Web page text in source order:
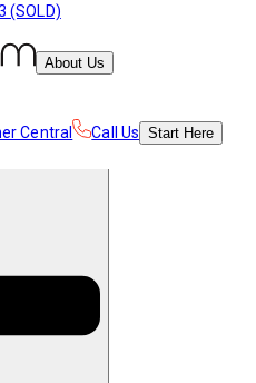
(SOLD)
About Us
Central Call Us Start Here